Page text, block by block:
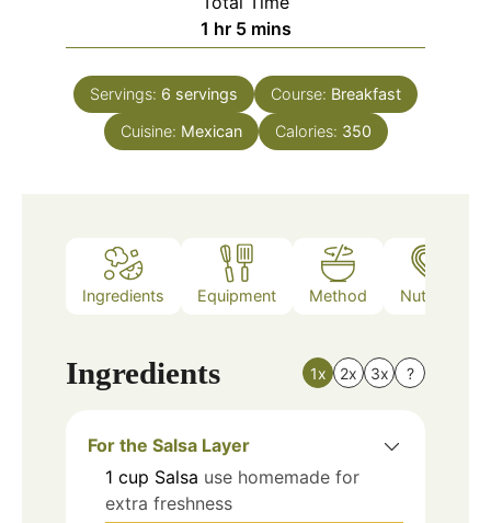
1 hour
hr 5minutes
mins
Servings: 6 servings Course: Breakfast
Cuisine: Mexican Calories: 350
Ingredients Equipment Method Nutrition
Ingredients 1x 2x 3x ?
For the Salsa Layer
1 cup Salsa use homemade for
extra freshness